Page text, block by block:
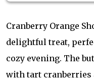
Cranberry Orange
delightful treat,
cozy evening. The
with tart cranberries